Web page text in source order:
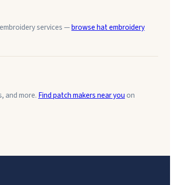
services —browse hat embroidery
and more. Find patch makers near youon